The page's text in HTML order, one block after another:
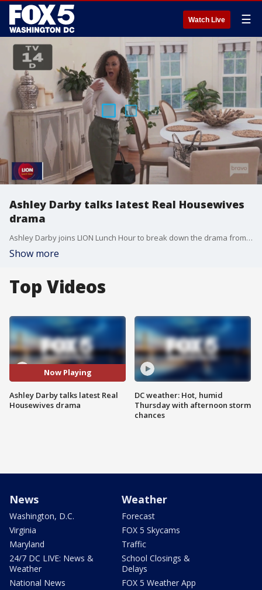
Watch Live ☰
Ashley Darby talks latest Real Housewives
drama
Ashley Darby joins LION Lunch Hour to break down the drama from last night's Real Housewives of Potomac episode.
Show more
Top Videos
Now Playing
Ashley Darby talks latest Real
Housewives drama
DC weather: Hot, humid
Thursday with afternoon storm
chances
News
Washington, D.C.
Virginia
Maryland
24/7 DC LIVE: News &
Weather
National News
Weather
Forecast
FOX 5 Skycams
Traffic
School Closings &
Delays
FOX 5 Weather App